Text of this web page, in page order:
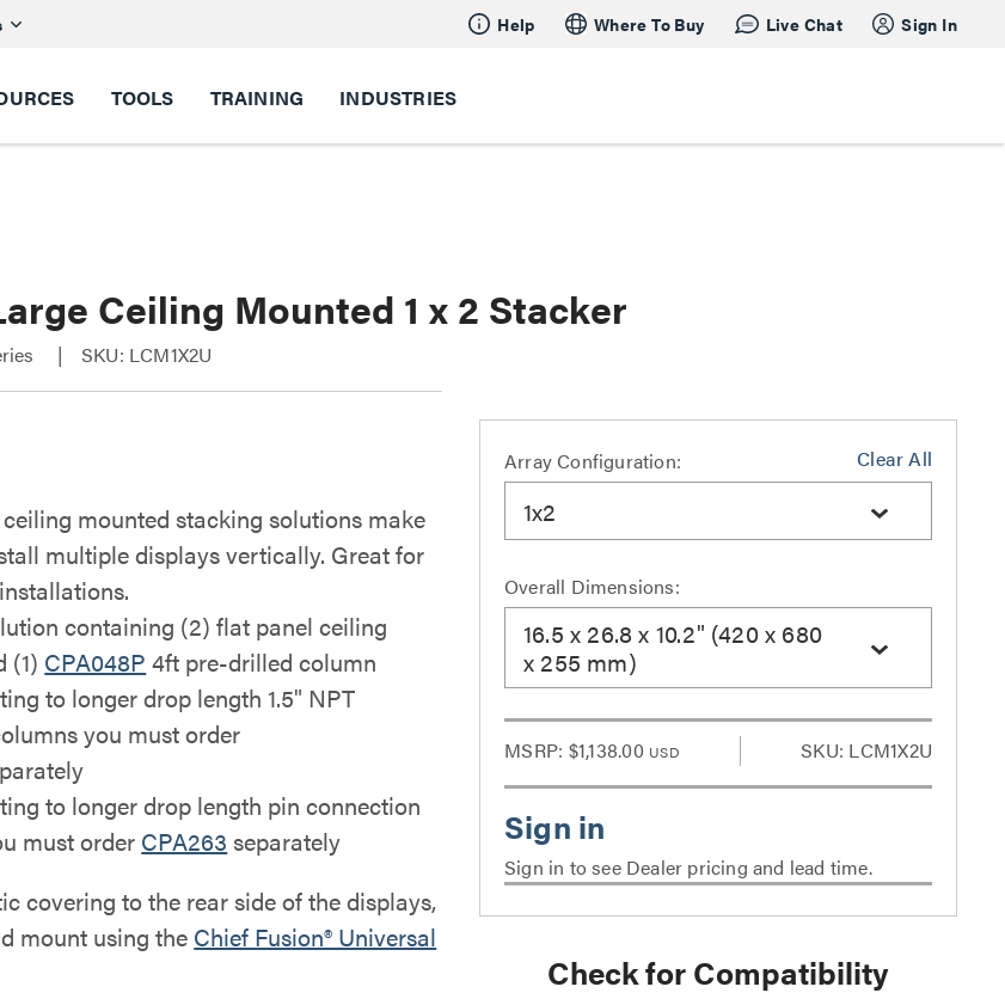
Help Where To Buy Live Chat Sign In
TOOLS TRAINING INDUSTRIES
Ceiling Mounted 1 x 2 Stacker
SKU: LCM1X2U
mounted stacking solutions make
multiple displays vertically. Great for
containing (2) flat panel ceiling
(1) CPA048P 4ft pre-drilled column
to longer drop length 1.5" NPT
you must order
to longer drop length pin connection
must order CPA263 separately
covering to the rear side of the displays,
mount using the Chief Fusion® Universal
Clear All
Array Configuration:
1x2
Overall Dimensions:
16.5 x 26.8 x 10.2" (420 x 680
x 255 mm)
MSRP: $1,138.00 USD SKU: LCM1X2U
Sign in to see Dealer pricing and lead time.
Check for Compatibility